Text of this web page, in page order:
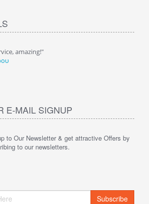
amazing!"
E-MAIL SIGNUP
to Our Newsletter & get attractive Offers by
to our newsletters.
Subscribe